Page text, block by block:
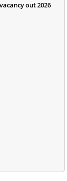
out 2026